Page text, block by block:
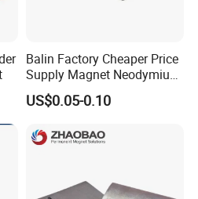
Balin Factory Cheaper Price
Supply Magnet Neodymium
Rare Earth N52 Magnet
Fashion Competitive Price
Sheet
US$0.05-0.10